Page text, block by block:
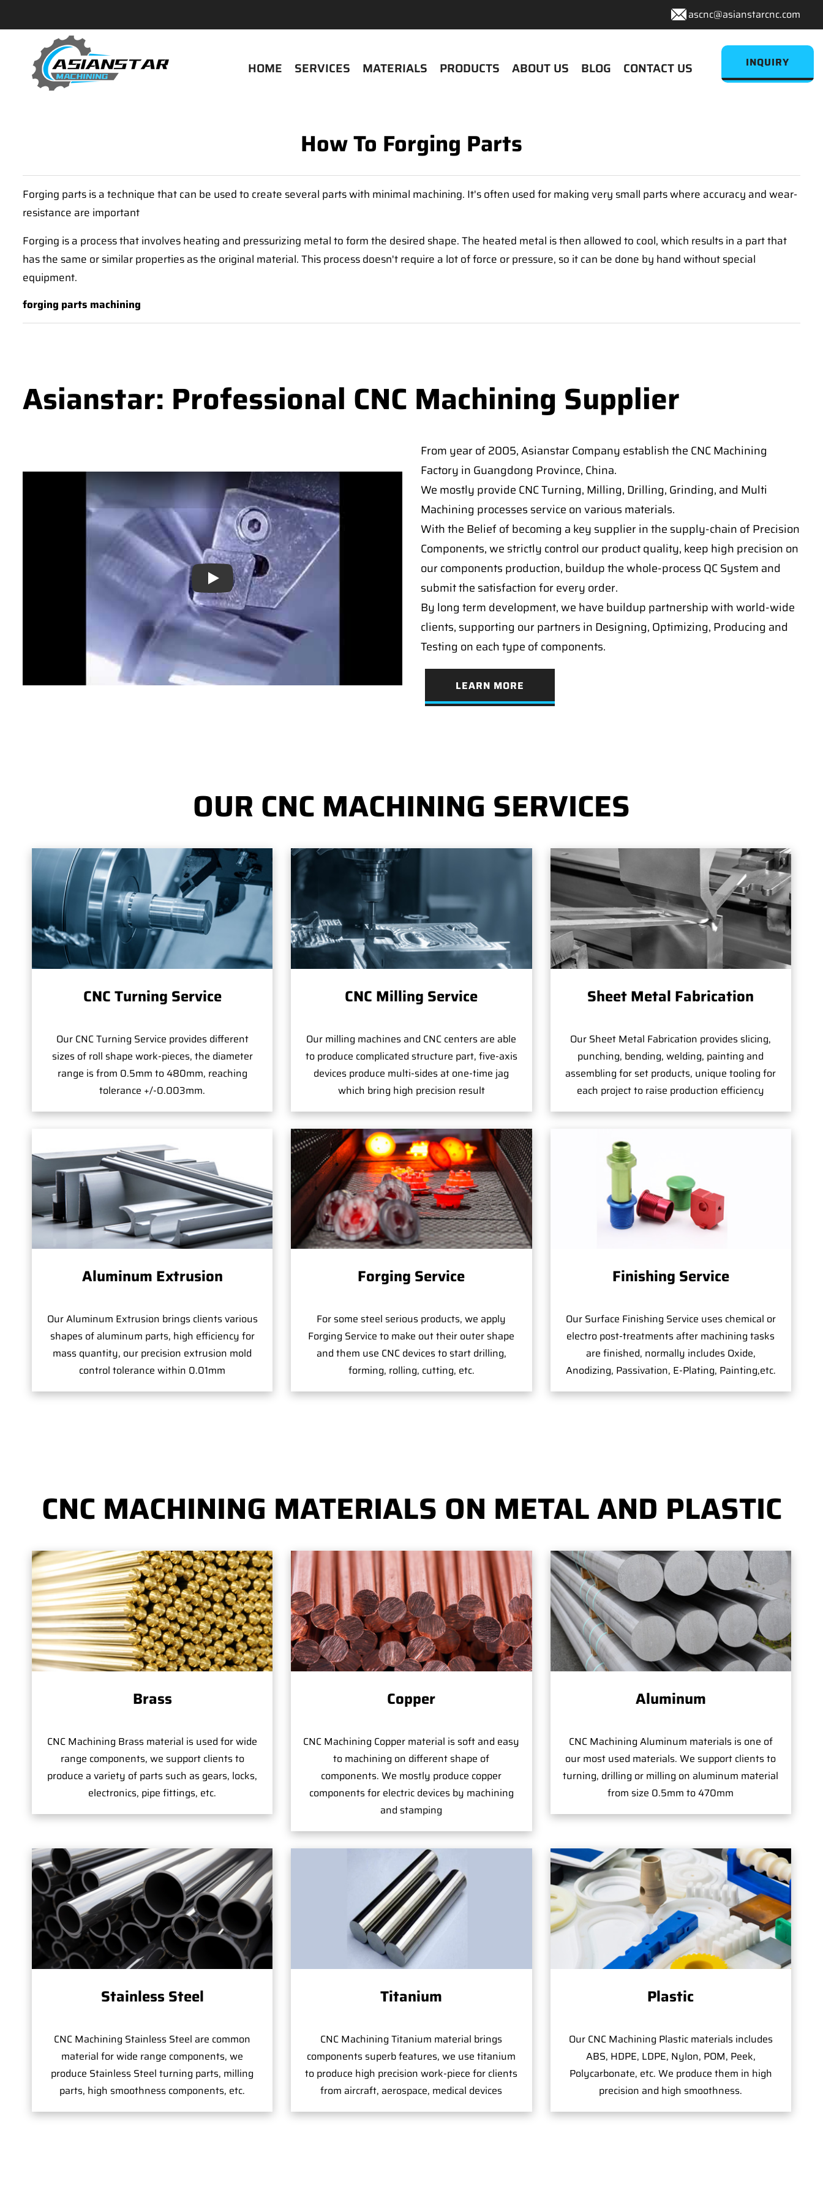
ascnc@asianstarcnc.com
HOME SERVICES MATERIALS PRODUCTS ABOUT US BLOG CONTACT US INQUIRY
How To Forging Parts
Forging parts is a technique that can be used to create several parts with minimal machining. It's often used for making very small parts where accuracy and wear-
resistance are important
Forging is a process that involves heating and pressurizing metal to form the desired shape. The heated metal is then allowed to cool, which results in a part that
has the same or similar properties as the original material. This process doesn't require a lot of force or pressure, so it can be done by hand without special
equipment.
forging parts machining
Asianstar: Professional CNC Machining Supplier
Play
From year of 2005, Asianstar Company establish the CNC Machining
Factory in Guangdong Province, China.
We mostly provide CNC Turning, Milling, Drilling, Grinding, and Multi
Machining processes service on various materials.
With the Belief of becoming a key supplier in the supply-chain of Precision
Components, we strictly control our product quality, keep high precision on
our components production, buildup the whole-process QC System and
submit the satisfaction for every order.
By long term development, we have buildup partnership with world-wide
clients, supporting our partners in Designing, Optimizing, Producing and
Testing on each type of components.
LEARN MORE
OUR CNC MACHINING SERVICES
CNC Turning Service
Our CNC Turning Service provides different
sizes of roll shape work-pieces, the diameter
range is from 0.5mm to 480mm, reaching
tolerance +/-0.003mm.
CNC Milling Service
Our milling machines and CNC centers are able
to produce complicated structure part, five-axis
devices produce multi-sides at one-time jag
which bring high precision result
Sheet Metal Fabrication
Our Sheet Metal Fabrication provides slicing,
punching, bending, welding, painting and
assembling for set products, unique tooling for
each project to raise production efficiency
Aluminum Extrusion
Our Aluminum Extrusion brings clients various
shapes of aluminum parts, high efficiency for
mass quantity, our precision extrusion mold
control tolerance within 0.01mm
Forging Service
For some steel serious products, we apply
Forging Service to make out their outer shape
and them use CNC devices to start drilling,
forming, rolling, cutting, etc.
Finishing Service
Our Surface Finishing Service uses chemical or
electro post-treatments after machining tasks
are finished, normally includes Oxide,
Anodizing, Passivation, E-Plating, Painting,etc.
CNC MACHINING MATERIALS ON METAL AND PLASTIC
Brass
CNC Machining Brass material is used for wide
range components, we support clients to
produce a variety of parts such as gears, locks,
electronics, pipe fittings, etc.
Copper
CNC Machining Copper material is soft and easy
to machining on different shape of
components. We mostly produce copper
components for electric devices by machining
and stamping
Aluminum
CNC Machining Aluminum materials is one of
our most used materials. We support clients to
turning, drilling or milling on aluminum material
from size 0.5mm to 470mm
Stainless Steel
CNC Machining Stainless Steel are common
material for wide range components, we
produce Stainless Steel turning parts, milling
parts, high smoothness components, etc.
Titanium
CNC Machining Titanium material brings
components superb features, we use titanium
to produce high precision work-piece for clients
from aircraft, aerospace, medical devices
Plastic
Our CNC Machining Plastic materials includes
ABS, HDPE, LDPE, Nylon, POM, Peek,
Polycarbonate, etc. We produce them in high
precision and high smoothness.